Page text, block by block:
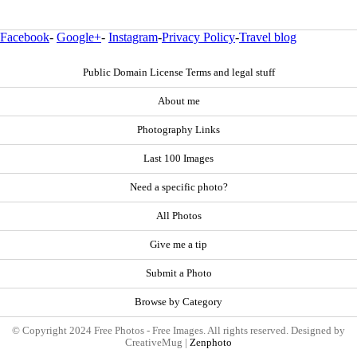
Facebook- Google+- Instagram-Privacy Policy-Travel blog
Public Domain License Terms and legal stuff
About me
Photography Links
Last 100 Images
Need a specific photo?
All Photos
Give me a tip
Submit a Photo
Browse by Category
© Copyright 2024 Free Photos - Free Images. All rights reserved. Designed by
CreativeMug | Zenphoto